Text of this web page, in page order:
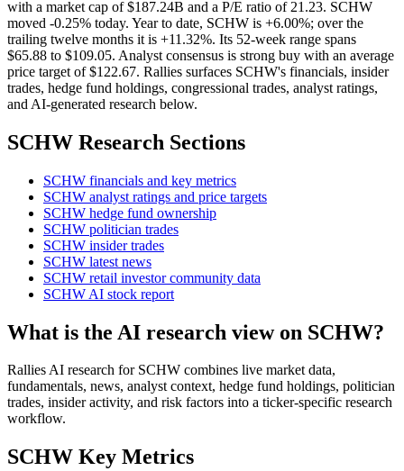
with a market cap of $187.24B and a P/E ratio of 21.23. SCHW
moved -0.25% today. Year to date, SCHW is +6.00%; over the
trailing twelve months it is +11.32%. Its 52-week range spans
$65.88 to $109.05. Analyst consensus is strong buy with an average
price target of $122.67. Rallies surfaces SCHW's financials, insider
trades, hedge fund holdings, congressional trades, analyst ratings,
and AI-generated research below.
SCHW Research Sections
SCHW financials and key metrics
SCHW analyst ratings and price targets
SCHW hedge fund ownership
SCHW politician trades
SCHW insider trades
SCHW latest news
SCHW retail investor community data
SCHW AI stock report
What is the AI research view on SCHW?
Rallies AI research for SCHW combines live market data,
fundamentals, news, analyst context, hedge fund holdings, politician
trades, insider activity, and risk factors into a ticker-specific research
workflow.
SCHW Key Metrics